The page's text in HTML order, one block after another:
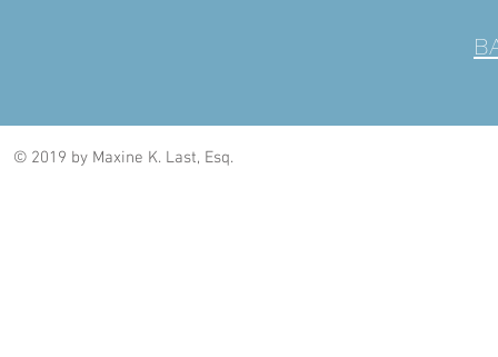
© 2019 by Maxine K. Last, Esq.